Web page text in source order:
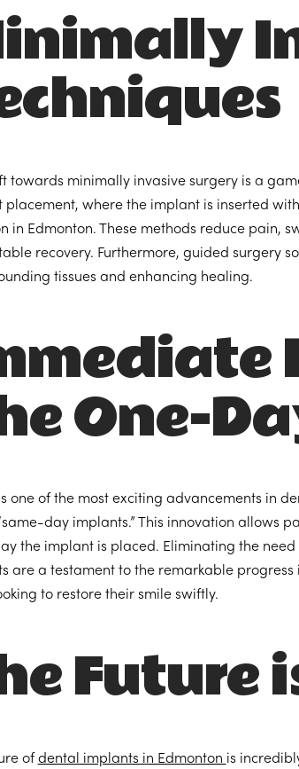
towards minimally invasive surgery is a
placement, where the implant is inserted
in Edmonton. These methods reduce pain,
recovery. Furthermore, guided surgery
tissues and enhancing healing.
One-
one of the most exciting advancements in
day implants.” This innovation allows
the implant is placed. Eliminating the
are a testament to the remarkable
to restore their smile swiftly.
Future
of dental implants in Edmonton is